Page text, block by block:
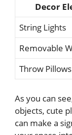
Decor
String Lights
Removable
Throw Pillows
As you can
objects, cute
can make a